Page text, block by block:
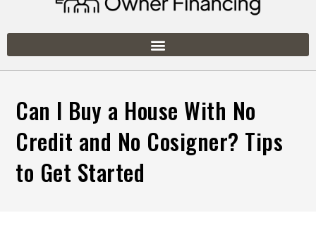
Can I Buy a House With No
Credit and No Cosigner? Tips
to Get Started